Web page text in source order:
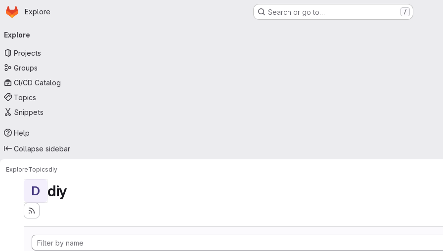
Skip to main content
Homepage
Explore Search or go to… /
navigation
Explore
Projects
Groups
CI/CD Catalog
Topics
Snippets
Help
Collapse sidebar
ExploreTopicsdiy
D diy